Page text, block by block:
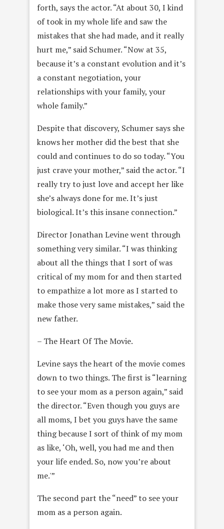
forth, says the actor. “At about 30, I kind
of took in my whole life and saw the
mistakes that she had made, and it really
hurt me,” said Schumer. “Now at 35,
because it’s a constant evolution and it’s
a constant negotiation, your
relationships with your family, your
whole family.”
Despite that discovery, Schumer says she
knows her mother did the best that she
could and continues to do so today. “You
just crave your mother,” said the actor. “I
really try to just love and accept her like
she’s always done for me. It’sjust
biological. It’s this insane connection.”
Director Jonathan Levine went through
something very similar. “I was thinking
about all the things that I sort of was
critical of my mom for and then started
to empathize a lot more as I started to
make those very same mistakes,” said the
new father.
– The Heart Of The Movie.
Levine says the heart of the movie comes
down to two things. The first is “learning
to see your mom as a person again,” said
the director. “Even though you guys are
all moms, I bet you guys have the same
thing because I sort of think of my mom
as like, ‘Oh, well, you had me and then
your life ended. So, now you’re about
me.'”
The second part the “need” to see your
mom as a person again.